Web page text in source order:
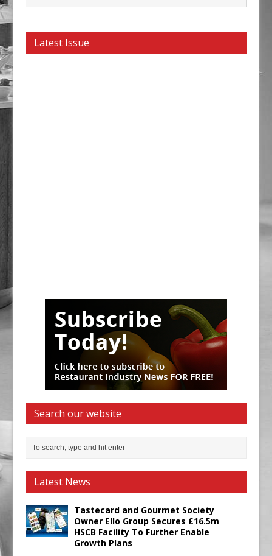
Latest Issue
Search our website
Latest News
Tastecard and Gourmet Society
Owner Ello Group Secures £16.5m
HSCB Facility To Further Enable
Growth Plans